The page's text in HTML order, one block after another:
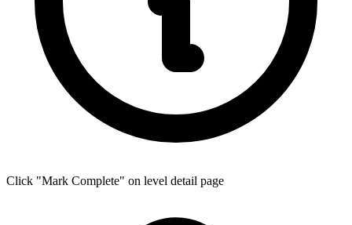
Click "Mark Complete" on level detail page